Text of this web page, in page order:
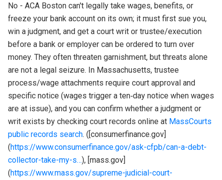
No - ACA Boston can't legally take wages, benefits, or
freeze your bank account on its own; it must first sue you,
win a judgment, and get a court writ or trustee/execution
before a bank or employer can be ordered to turn over
money. They often threaten garnishment, but threats alone
are not a legal seizure. In Massachusetts, trustee
process/wage attachments require court approval and
specific notice (wages trigger a ten‑day notice when wages
are at issue), and you can confirm whether a judgment or
writ exists by checking court records online at MassCourts
public records search. ([consumerfinance.gov]
(https://www.consumerfinance.gov/ask-cfpb/can-a-debt-
collector-take-my-s…), [mass.gov]
(https://www.mass.gov/supreme-judicial-court-